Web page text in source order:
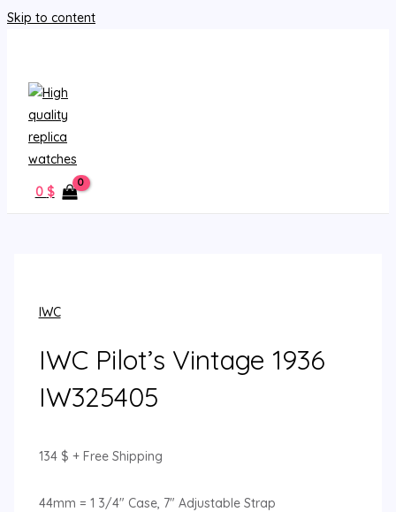
Skip to content
0 $
IWC
IWC Pilot’s Vintage 1936
IW325405
134 $ + Free Shipping
44mm = 1 3/4″ Case, 7″ Adjustable Strap